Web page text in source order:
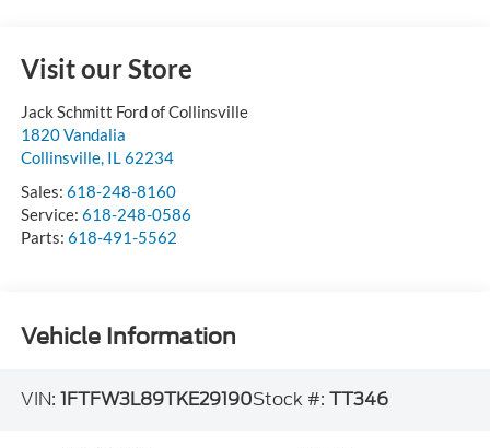
Visit our Store
Jack Schmitt Ford of Collinsville
1820 Vandalia
Collinsville, IL62234
Sales: 618-248-8160
Service: 618-248-0586
Parts: 618-491-5562
Vehicle Information
VIN: 1FTFW3L89TKE29190Stock #: TT346